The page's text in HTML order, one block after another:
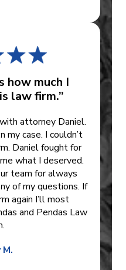
how much I
law firm.”
attorney Daniel.
my case. I couldn’t
Daniel fought for
what I deserved.
team for always
of my questions. If
again I’ll most
and Pendas Law